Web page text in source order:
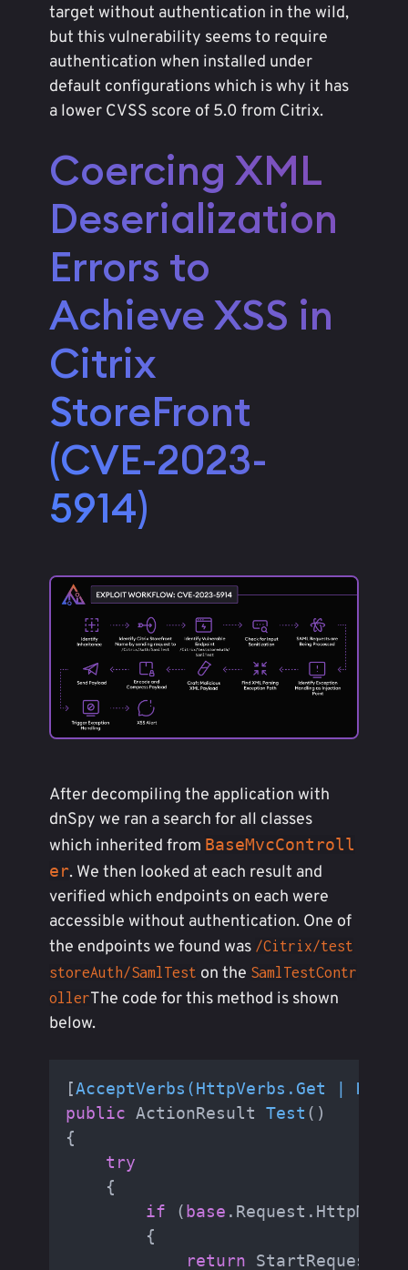
target without authentication in the wild,
but this vulnerability seems to require
authentication when installed under
default configurations which is why it has
a lower CVSS score of 5.0 from Citrix.
Coercing XML
Deserialization
Errors to
Achieve XSS in
Citrix
StoreFront
(CVE-2023-
5914)
After decompiling the application with
dnSpy we ran a search for all classes
which inherited from BaseMvcControll
er. We then looked at each result and
verified which endpoints on each were
accessible without authentication. One of
the endpoints we found was /Citrix/test
storeAuth/SamlTest on the SamlTestContr
ollerThe code for this method is shown
below.
[AcceptVerbs(HttpVerbs.Get |
public ActionResult Test ()
{
try
    {
if ( base
        {
return StartRequest();